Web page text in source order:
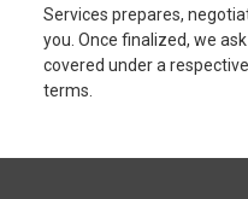
Services prepares,
you. Once finalized, we
covered under a
terms.